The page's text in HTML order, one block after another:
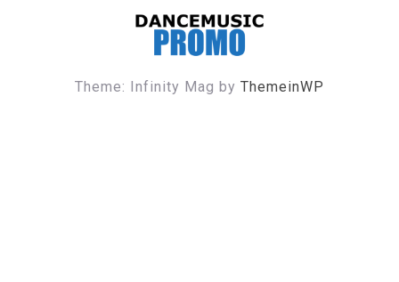
DANCE MUSIC PROMO
Theme: Infinity Mag by ThemeinWP